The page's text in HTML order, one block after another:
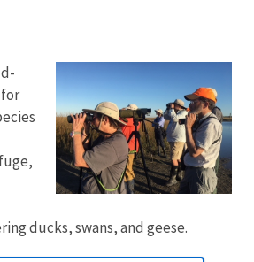
ducks, swans, and geese.